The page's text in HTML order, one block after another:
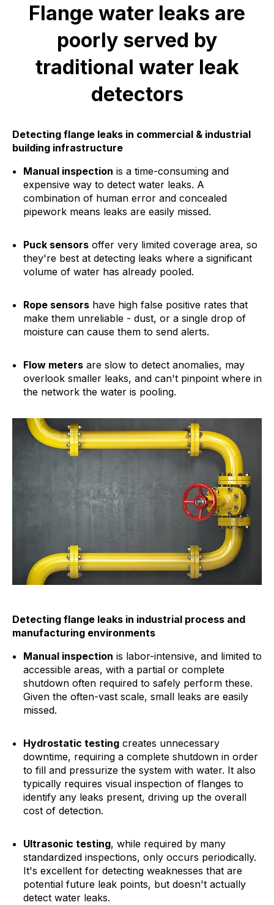
Flange water leaks are
poorly served by
traditional water leak
detectors
Detecting flange leaks in commercial & industrial
building infrastructure
Manual inspection is a time-consuming and
expensive way to detect water leaks. A
combination of human error and concealed
pipework means leaks are easily missed.
Puck sensorsoffer very limited coverage area, so
they're best at detecting leaks where a significant
volume of water has already pooled.
Rope sensorshave high false positive rates that
make them unreliable - dust, or a single drop of
moisture can cause them to send alerts.
Flow metersare slow to detect anomalies, may
overlook smaller leaks, and can't pinpoint where in
the network the water is pooling.
Detecting flange leaks in industrial process and
manufacturing environments
Manual inspection is labor-intensive, and limited to
accessible areas, with a partial or complete
shutdown often required to safely perform these.
Given the often-vast scale, small leaks are easily
missed.
Hydrostatic testingcreates unnecessary
downtime, requiring a complete shutdown in order
to fill and pressurize the system with water. It also
typically requires visual inspection of flanges to
identify any leaks present, driving up the overall
cost of detection.
Ultrasonic testing, while required by many
standardized inspections, only occurs periodically.
It's excellent for detecting weaknesses that are
potential future leak points, but doesn't actually
detect water leaks.